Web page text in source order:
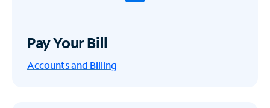
Pay Your Bill
Accounts and Billing